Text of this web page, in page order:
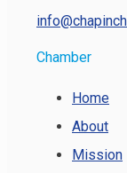
Chamber
Home
About
Mission